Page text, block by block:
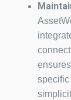
specific